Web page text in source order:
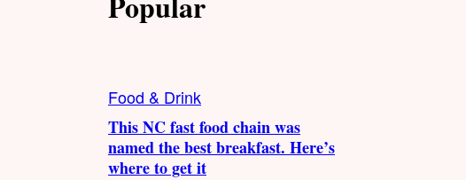
Food & Drink
This NC fast food chain was
named the best breakfast. Here’s
where to get it